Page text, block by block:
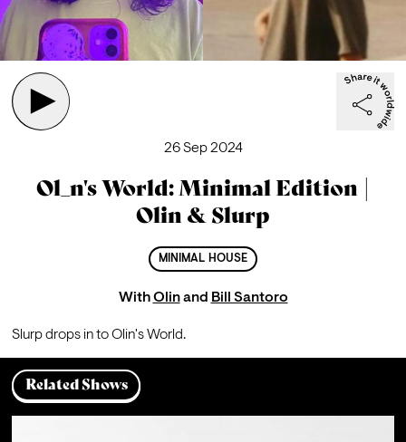
26 Sep 2024
Ol_n's World: Minimal Edition |
Olin & Slurp
MINIMAL HOUSE
WithOlin and Bill Santoro
Slurp drops in to Olin's World.
Related Shows